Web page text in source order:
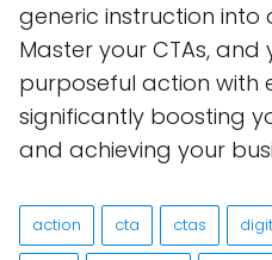
generic instruction into
Master your CTAs, and
purposeful action with
significantly boosting
and achieving your
action cta ctas